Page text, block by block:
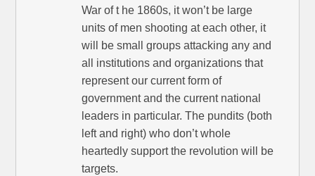
War of t he 1860s, it won’t be large
units of men shooting at each other, it
will be small groups attacking any and
all institutions and organizations that
represent our current form of
government and the current national
leaders in particular. The pundits (both
left and right) who don’t whole
heartedly support the revolution will be
targets.